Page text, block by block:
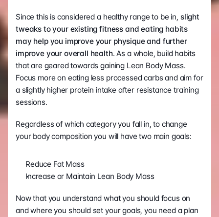
Since this is considered a healthy range to be in, slight
tweaks to your existing fitness and eating habits
may help you improve your physique and further
improve your overall health. As a whole, build habits
that are geared towards gaining Lean Body Mass.
Focus more on eating less processed carbs and aim for
a slightly higher protein intake after resistance training
sessions.
Regardless of which category you fall in, to change
your body composition you will have two main goals:
Reduce Fat Mass
Increase or Maintain Lean Body Mass
Now that you understand what you should focus on
and where you should set your goals, you need a plan